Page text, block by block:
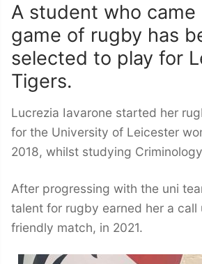
A student who
game of rugby has
selected to play for
Tigers.
Lucrezia Iavarone started her
for the University of Leicester
2018, whilst studying
After progressing with the uni
talent for rugby earned her a call
friendly match, in 2021.